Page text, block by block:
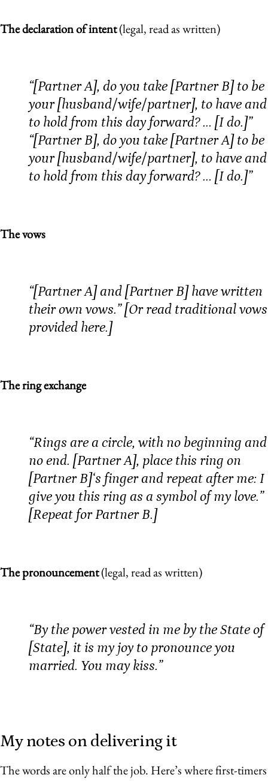
The declaration of intent(legal, read as written)
“[Partner A], do you take [Partner B] to be
your [husband/wife/partner], to have and
to hold from this day forward? … [I do.]”
“[Partner B], do you take [Partner A] to be
your [husband/wife/partner], to have and
to hold from this day forward? … [I do.]”
The vows
“[Partner A] and [Partner B] have written
their own vows.” [Or read traditional vows
provided here.]
The ring exchange
“Rings are a circle, with no beginning and
no end. [Partner A], place this ring on
[Partner B]‘s finger and repeat after me: I
give you this ring as a symbol of my love.”
[Repeat for Partner B.]
The pronouncement(legal, read as written)
“By the power vested in me by the State of
[State], it is my joy to pronounce you
married. You may kiss.”
My notes on delivering it
The words are only half the job. Here’s where first-timers